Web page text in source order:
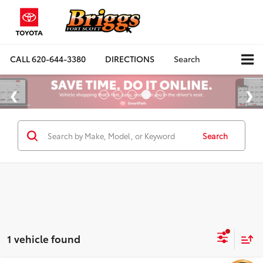
CALL620-644-3380 DIRECTIONS Search
Search
1 vehicle found